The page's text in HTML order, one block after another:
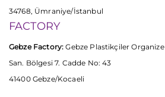
34768, Ümraniye/İstanbul
FACTORY
Gebze Factory: Gebze Plastikçiler Organize
San. Bölgesi 7. Cadde No: 43
41400 Gebze/Kocaeli